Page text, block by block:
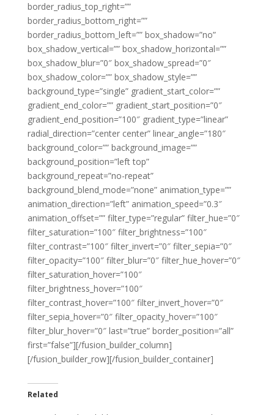
border_radius_top_right=””
border_radius_bottom_right=””
border_radius_bottom_left=”” box_shadow=”no”
box_shadow_vertical=”” box_shadow_horizontal=””
box_shadow_blur=”0″ box_shadow_spread=”0″
box_shadow_color=”” box_shadow_style=””
background_type=”single” gradient_start_color=””
gradient_end_color=”” gradient_start_position=”0″
gradient_end_position=”100″ gradient_type=”linear”
radial_direction=”center center” linear_angle=”180″
background_color=”” background_image=””
background_position=”left top”
background_repeat=”no-repeat”
background_blend_mode=”none” animation_type=””
animation_direction=”left” animation_speed=”0.3″
animation_offset=”” filter_type=”regular” filter_hue=”0″
filter_saturation=”100″ filter_brightness=”100″
filter_contrast=”100″ filter_invert=”0″ filter_sepia=”0″
filter_opacity=”100″ filter_blur=”0″ filter_hue_hover=”0″
filter_saturation_hover=”100″
filter_brightness_hover=”100″
filter_contrast_hover=”100″ filter_invert_hover=”0″
filter_sepia_hover=”0″ filter_opacity_hover=”100″
filter_blur_hover=”0″ last=”true” border_position=”all”
first=”false”][/fusion_builder_column]
[/fusion_builder_row][/fusion_builder_container]
Related